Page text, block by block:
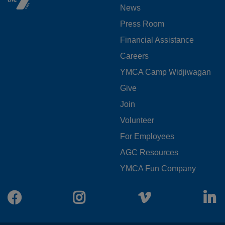
MENU
LEFT
News
Press Room
Financial Assistance
Careers
YMCA Camp Widjiwagan
FOOTER
MENU
CENTER
Give
Join
Volunteer
For Employees
AGC Resources
YMCA Fun Company
Facebook Instagram Vimeo